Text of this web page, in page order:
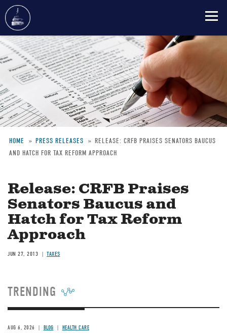
Skip
to
main
content
Breadcrumb
HOME PRESS RELEASES
RELEASE: CRFB PRAISES SENATORS BAUCUS
AND HATCH FOR TAX REFORM APPROACH
Release: CRFB Praises
Senators Baucus and
Hatch for Tax Reform
Approach
JUN 27, 2013 TAXES
TRENDING
AUG 6, 2026 BLOG HEALTH CARE